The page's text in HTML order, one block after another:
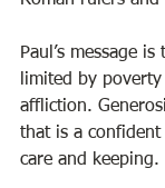
Paul’s message
limited by
affliction.
that is a confident
care and keeping.